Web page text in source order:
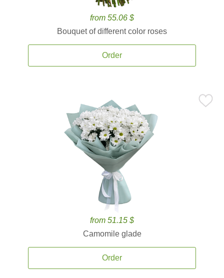
from 55.06 $
Bouquet of different color roses
Order
from 51.15 $
Camomile glade
Order